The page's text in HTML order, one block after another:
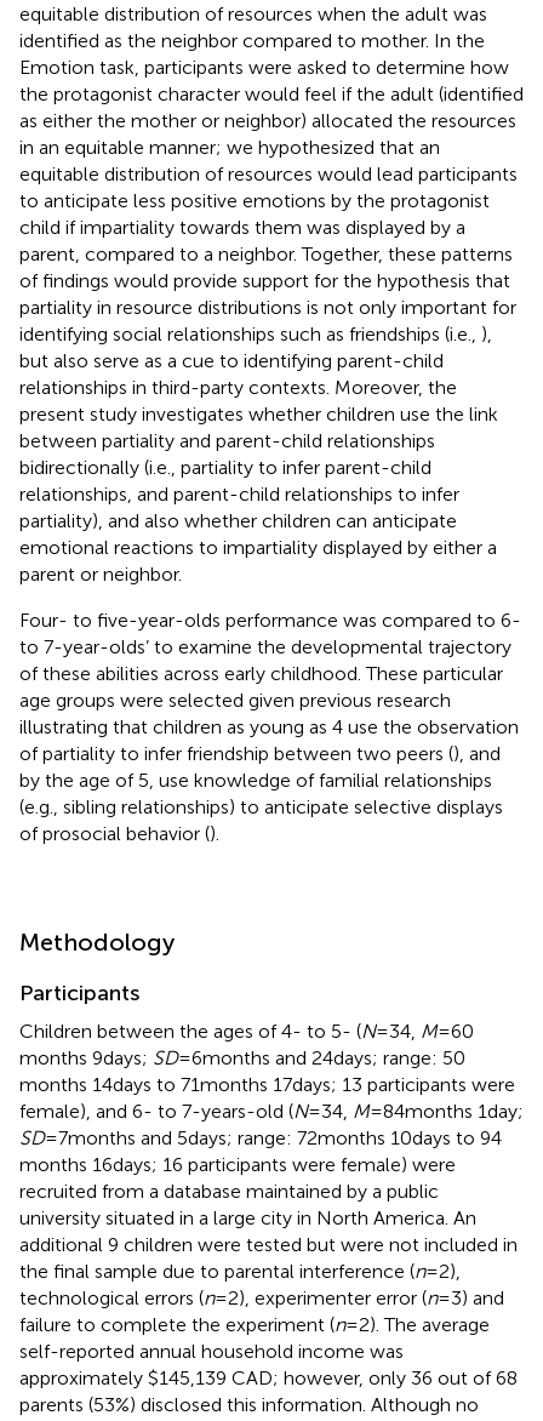
equitable distribution of resources when the adult was
identified as the neighbor compared to mother. In the
Emotion task, participants were asked to determine how
the protagonist character would feel if the adult (identified
as either the mother or neighbor) allocated the resources
in an equitable manner; we hypothesized that an
equitable distribution of resources would lead participants
to anticipate less positive emotions by the protagonist
child if impartiality towards them was displayed by a
parent, compared to a neighbor. Together, these patterns
of findings would provide support for the hypothesis that
partiality in resource distributions is not only important for
identifying social relationships such as friendships (i.e., ),
but also serve as a cue to identifying parent-child
relationships in third-party contexts. Moreover, the
present study investigates whether children use the link
between partiality and parent-child relationships
bidirectionally (i.e., partiality to infer parent-child
relationships, and parent-child relationships to infer
partiality), and also whether children can anticipate
emotional reactions to impartiality displayed by either a
parent or neighbor.
Four- to five-year-olds performance was compared to 6-
to 7-year-olds’ to examine the developmental trajectory
of these abilities across early childhood. These particular
age groups were selected given previous research
illustrating that children as young as 4 use the observation
of partiality to infer friendship between two peers (), and
by the age of 5, use knowledge of familial relationships
(e.g., sibling relationships) to anticipate selective displays
of prosocial behavior ().
Methodology
Participants
Children between the ages of 4- to 5- (N= 34, M= 60
months 9 days; SD= 6 months and 24 days; range: 50
months 14 days to 71 months 17 days; 13 participants were
female), and 6- to 7-years-old (N= 34, M= 84 months 1 day;
SD= 7 months and 5 days; range: 72 months 10 days to 94
months 16 days; 16 participants were female) were
recruited from a database maintained by a public
university situated in a large city in North America. An
additional 9 children were tested but were not included in
the final sample due to parental interference (n= 2),
technological errors (n= 2), experimenter error (n= 3) and
failure to complete the experiment (n= 2). The average
self-reported annual household income was
approximately $145,139 CAD; however, only 36 out of 68
parents (53%) disclosed this information. Although no